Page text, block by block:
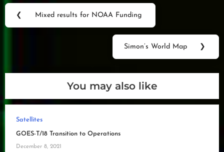
Post
navigation
❮
Previous
Mixed results for NOAA Funding
Simon’s World Map ❯
You may also like
Satellites
GOES-T/18 Transition to Operations
December 8, 2021